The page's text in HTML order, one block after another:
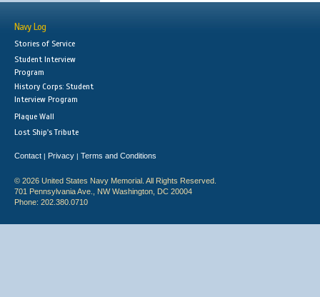
Navy Log
Stories of Service
Student Interview
Program
History Corps: Student
Interview Program
Plaque Wall
Lost Ship's Tribute
Contact | Privacy | Terms and Conditions
© 2026 United States Navy Memorial. All Rights Reserved.
701 Pennsylvania Ave., NW Washington, DC 20004
Phone: 202.380.0710